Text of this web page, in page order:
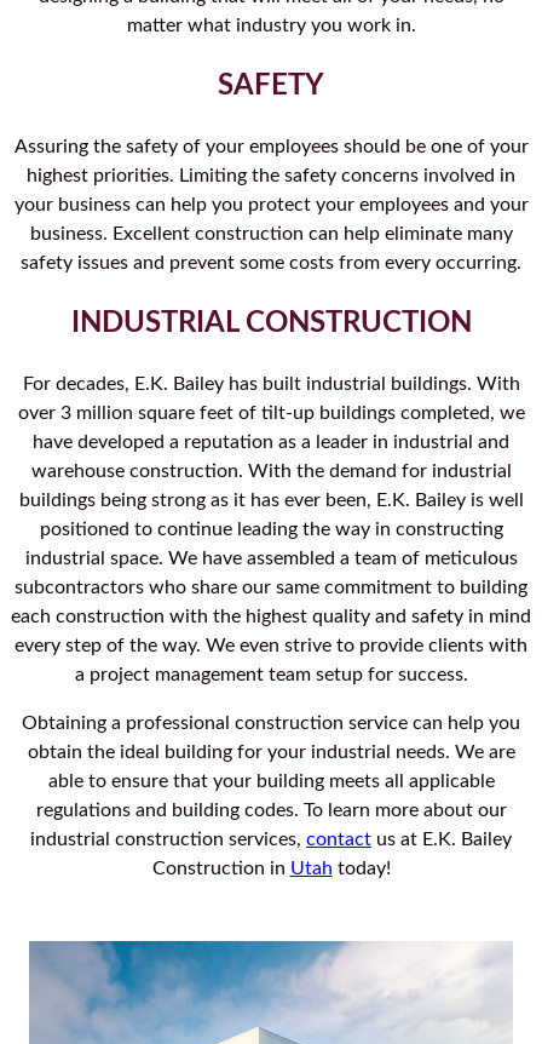
matter what industry you work in.
SAFETY
Assuring the safety of your employees should be one of your
highest priorities. Limiting the safety concerns involved in
your business can help you protect your employees and your
business. Excellent construction can help eliminate many
safety issues and prevent some costs from every occurring.
INDUSTRIAL CONSTRUCTION
For decades, E.K. Bailey has built industrial buildings. With
over 3 million square feet of tilt-up buildings completed, we
have developed a reputation as a leader in industrial and
warehouse construction. With the demand for industrial
buildings being strong as it has ever been, E.K. Bailey is well
positioned to continue leading the way in constructing
industrial space. We have assembled a team of meticulous
subcontractors who share our same commitment to building
each construction with the highest quality and safety in mind
every step of the way. We even strive to provide clients with
a project management team setup for success.
Obtaining a professional construction service can help you
obtain the ideal building for your industrial needs. We are
able to ensure that your building meets all applicable
regulations and building codes. To learn more about our
industrial construction services, contact us at E.K. Bailey
Construction in Utah today!